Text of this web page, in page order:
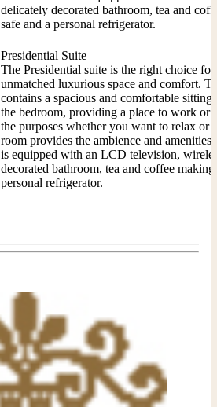
delicately decorated bathroom, tea and
safe and a personal refrigerator.
Presidential Suite
The Presidential suite is the right choice
unmatched luxurious space and comfort.
contains a spacious and comfortable
the bedroom, providing a place to work or
the purposes whether you want to relax
room provides the ambience and
is equipped with an LCD television,
decorated bathroom, tea and coffee
personal refrigerator.